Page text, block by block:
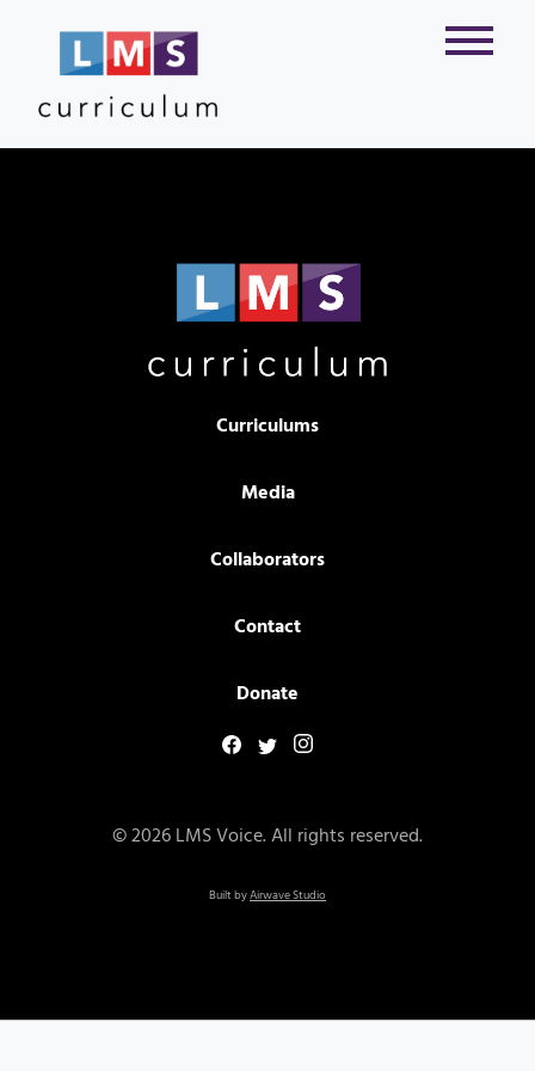
Curriculums
Media
Collaborators
Contact
Donate
© 2026 LMS Voice. All rights reserved.
Built byAirwave Studio